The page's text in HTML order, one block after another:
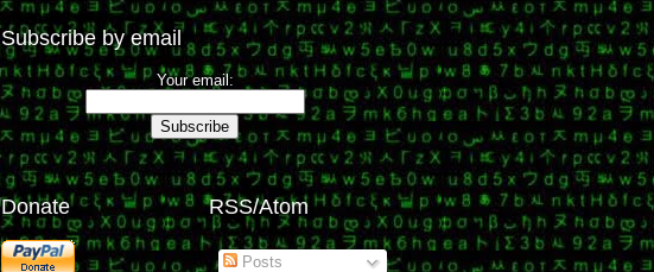
Subscribe by email
Your email:
Donate RSS/Atom
Posts